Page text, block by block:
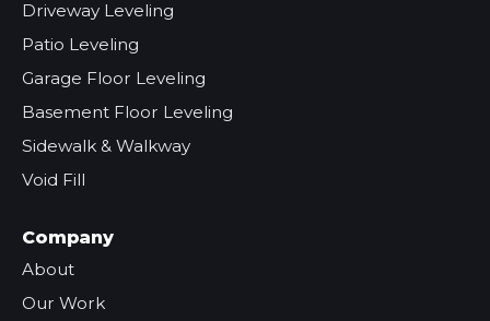
Driveway Leveling
Patio Leveling
Garage Floor Leveling
Basement Floor Leveling
Sidewalk & Walkway
Void Fill
Company
About
Our Work